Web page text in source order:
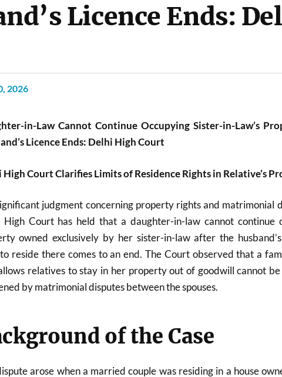
Licence Ends:
2026
in-Law Cannot Continue Occupying Sister-in-Law’s
Licence Ends: Delhi High Court
High Court Clarifies Limits of Residence Rights in Relative’s
judgment concerning property rights and matrimonial
High Court has held that a daughter-in-law cannot continue
owned exclusively by her sister-in-law after the
reside there comes to an end. The Court observed that a
relatives to stay in her property out of goodwill cannot
by matrimonial disputes between the spouses.
of the Case
arose when a married couple was residing in a house